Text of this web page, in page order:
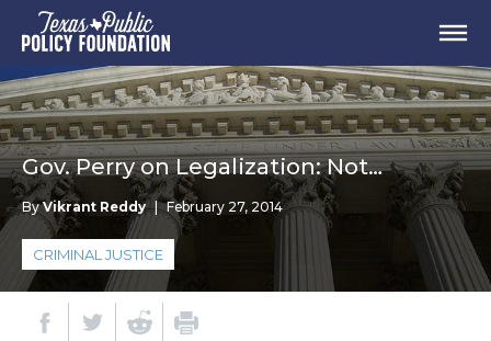
Gov. Perry on Legalization: Not…
ByVikrant Reddy | February 27, 2014
CRIMINAL JUSTICE